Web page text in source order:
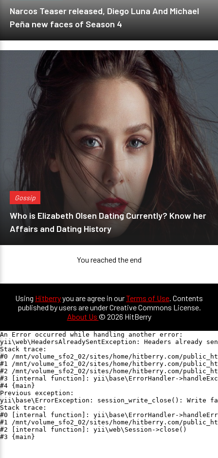
Narcos Teaser released, Diego Luna And Michael
Peña new faces of Season 4
Gossip
Who is Elizabeth Olsen Dating Currently? Know her
Affairs and Dating History
You reached the end
Using Hitberryyou are agree in ourTerms of Use. Contents
published by users are under Creative Commons License.
About Us © 2026 HitBerry
An Error occurred while handling another error:
yii\web\HeadersAlreadySentException: Headers already
Stack trace:
#0 /mnt/volume_sfo2_02/sites/home/hitberry.com/
#1 /mnt/volume_sfo2_02/sites/home/hitberry.com/
#2 /mnt/volume_sfo2_02/sites/home/hitberry.com/
#3 [internal function]: yii\base\ErrorHandler-
#4 {main}
Previous exception:
yii\base\ErrorException: session_write_close(): Write
Stack trace:
#0 [internal function]: yii\base\ErrorHandler-
#1 /mnt/volume_sfo2_02/sites/home/hitberry.com/
#2 [internal function]: yii\web\Session->close()
#3 {main}